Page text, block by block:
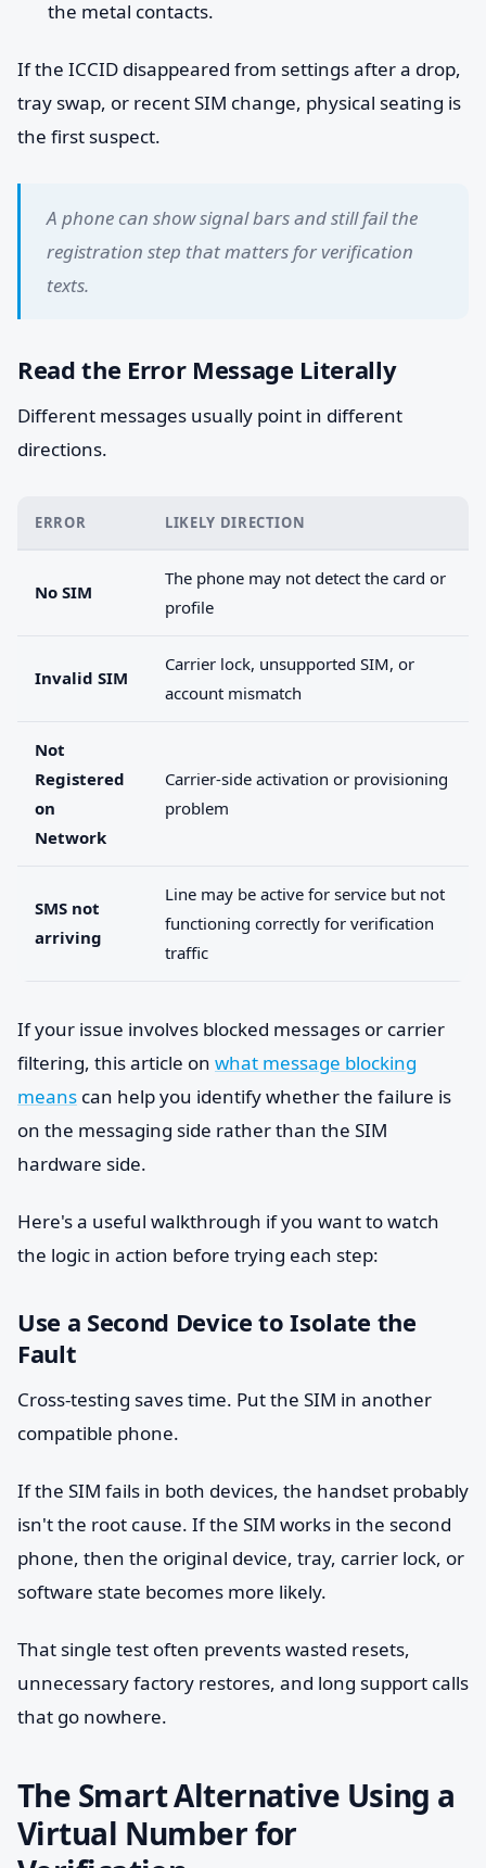
the metal contacts.
If the ICCID disappeared from settings after a drop,
tray swap, or recent SIM change, physical seating is
the first suspect.
A phone can show signal bars and still fail the
registration step that matters for verification
texts.
Read the Error Message Literally
Different messages usually point in different
directions.
ERROR LIKELY DIRECTION
No SIM
The phone may not detect the card or
profile
Invalid SIM
Carrier lock, unsupported SIM, or
account mismatch
Not
Registered
on
Network
Carrier-side activation or provisioning
problem
SMS not
arriving
Line may be active for service but not
functioning correctly for verification
traffic
If your issue involves blocked messages or carrier
filtering, this article on what message blocking
means can help you identify whether the failure is
on the messaging side rather than the SIM
hardware side.
Here's a useful walkthrough if you want to watch
the logic in action before trying each step:
Use a Second Device to Isolate the
Fault
Cross-testing saves time. Put the SIM in another
compatible phone.
If the SIM fails in both devices, the handset probably
isn't the root cause. If the SIM works in the second
phone, then the original device, tray, carrier lock, or
software state becomes more likely.
That single test often prevents wasted resets,
unnecessary factory restores, and long support calls
that go nowhere.
The Smart Alternative Using a
Virtual Number for